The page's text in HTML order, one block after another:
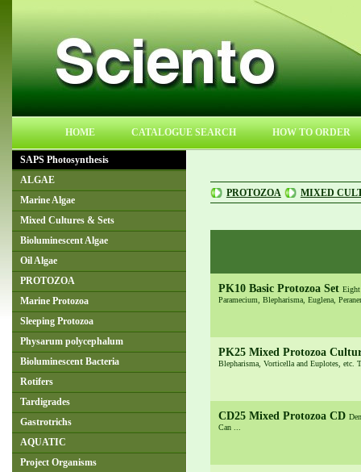
HOME CATALOGUE SEARCH HOW TO ORDER
SAPS Photosynthesis
ALGAE
Marine Algae
Mixed Cultures & Sets
Bioluminescent Algae
Oil Algae
PROTOZOA
Marine Protozoa
Sleeping Protozoa
Physarum polycephalum
Bioluminescent Bacteria
Rotifers
Tardigrades
Gastrotrichs
AQUATIC
Project Organisms
PROTOZOA MIXED
PK10 Basic Protozoa Set Eight
Paramecium, Blepharisma, Euglena,
PK25 Mixed Protozoa
Blepharisma, Vorticella and Euplotes, etc.
CD25 Mixed Protozoa CD
Can ...